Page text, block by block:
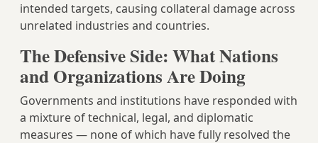
intended targets, causing collateral damage across
unrelated industries and countries.
The Defensive Side: What Nations
and Organizations Are Doing
Governments and institutions have responded with
a mixture of technical, legal, and diplomatic
measures — none of which have fully resolved the